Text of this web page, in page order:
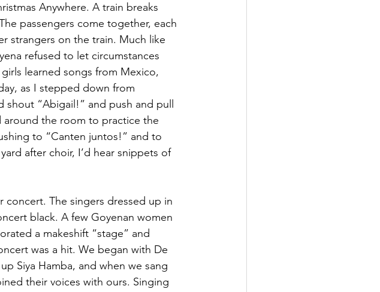
Anywhere. A train breaks
passengers come together, each
strangers on the train. Much like
refused to let circumstances
learned songs from Mexico,
as I stepped down from
shout “Abigail!” and push and pull
around the room to practice the
to “Canten juntos!” and to
after choir, I’d hear snippets of
The singers dressed up in
black. A few Goyenan women
a makeshift “stage” and
was a hit. We began with De
Siya Hamba, and when we sang
their voices with ours. Singing